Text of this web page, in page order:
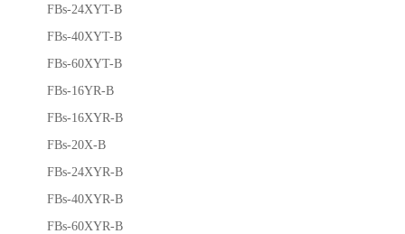
FBs-24XYT-B
FBs-40XYT-B
FBs-60XYT-B
FBs-16YR-B
FBs-16XYR-B
FBs-20X-B
FBs-24XYR-B
FBs-40XYR-B
FBs-60XYR-B